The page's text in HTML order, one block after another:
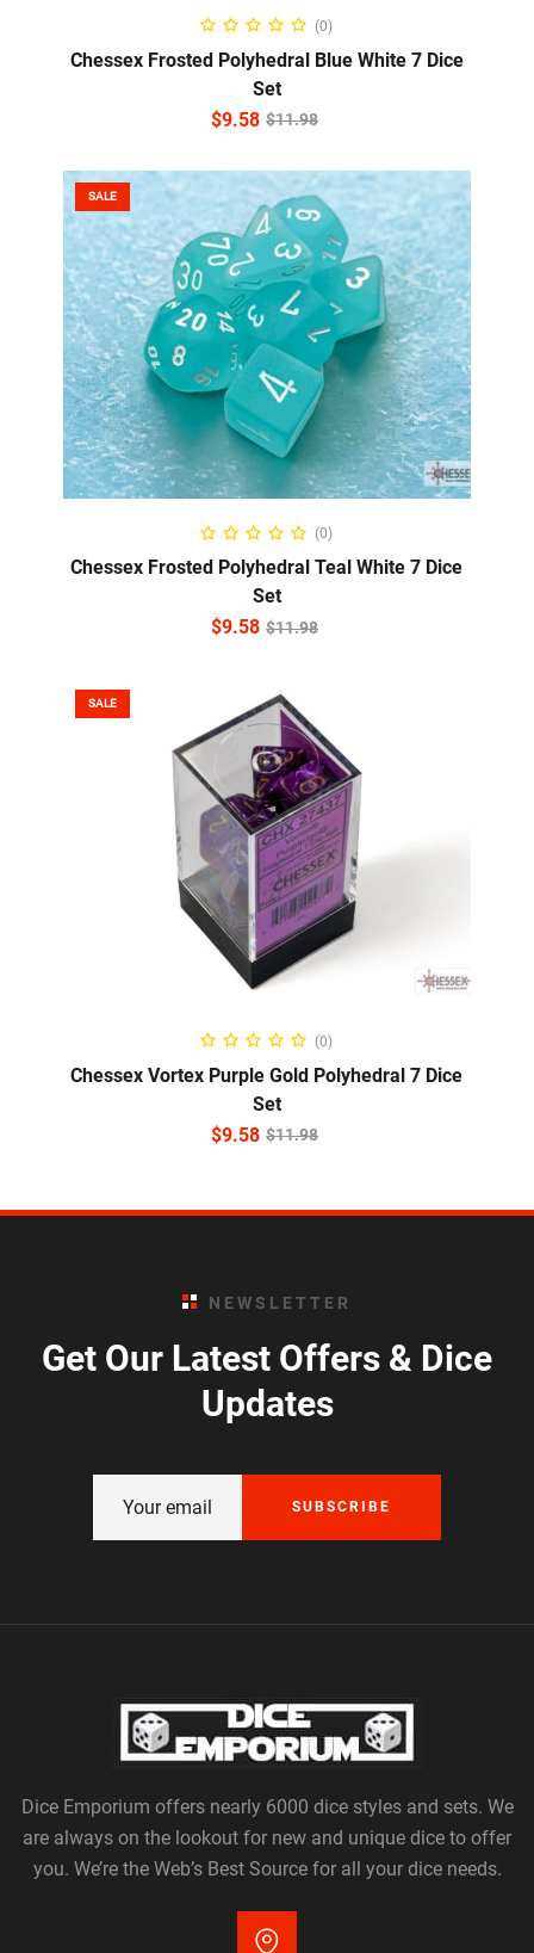
ADD TO CART
(0)
Chessex Frosted Polyhedral Blue White 7 Dice
Set
$11.98
$9.58
SALE
ADD TO CART
(0)
Chessex Frosted Polyhedral Teal White 7 Dice
Set
$11.98
$9.58
SALE
ADD TO CART
(0)
Chessex Vortex Purple Gold Polyhedral 7 Dice
Set
$11.98
$9.58
NEWSLETTER
Get Our Latest Offers & Dice
Updates
SUBSCRIBE
Dice Emporium offers nearly 6000 dice styles and sets. We
are always on the lookout for new and unique dice to offer
you. We’re the Web’s Best Source for all your dice needs.